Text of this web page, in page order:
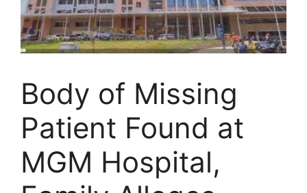
Body of Missing
Patient Found at
MGM Hospital,